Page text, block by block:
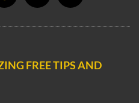
FREE TIPS AND